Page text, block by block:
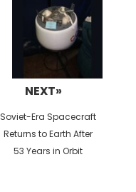
NEXT»
Next
post:
Soviet-Era Spacecraft
Returns to Earth After
53 Years in Orbit